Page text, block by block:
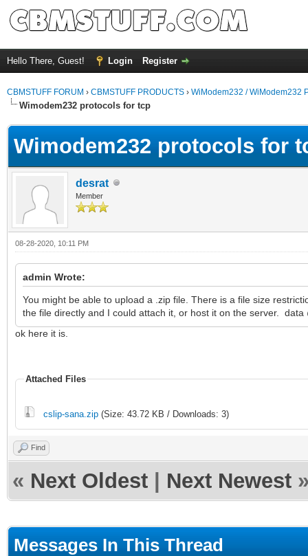
Hello There, Guest! Login Register
CBMSTUFF FORUM › CBMSTUFF PRODUCTS › WiModem232 / WiModem232
Wimodem232 protocols for tcp
Wimodem232 protocols for
desrat
Member
08-28-2020, 10:11 PM
admin Wrote:
You might be able to upload a .zip file. There is a file size
the file directly and I could attach it, or host it on the server. data
ok here it is.
Attached Files
cslip-sana.zip (Size: 43.72 KB / Downloads: 3)
Find
« Next Oldest Next Newest
Messages In This Thread